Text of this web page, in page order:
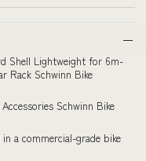
Shell Lightweight for 6m-
Rack Schwinn Bike
Schwinn Bike
a commercial-grade bike